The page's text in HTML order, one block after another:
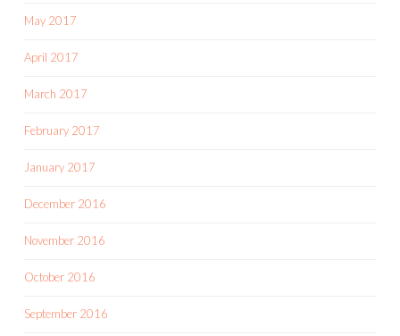
May 2017
April 2017
March 2017
February 2017
January 2017
December 2016
November 2016
October 2016
September 2016